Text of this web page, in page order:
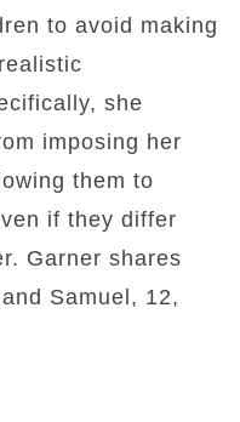
to avoid making
she
imposing her
them to
if they differ
Garner shares
Samuel, 12,